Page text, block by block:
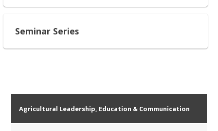
Seminar Series
Agricultural Leadership, Education & Communication